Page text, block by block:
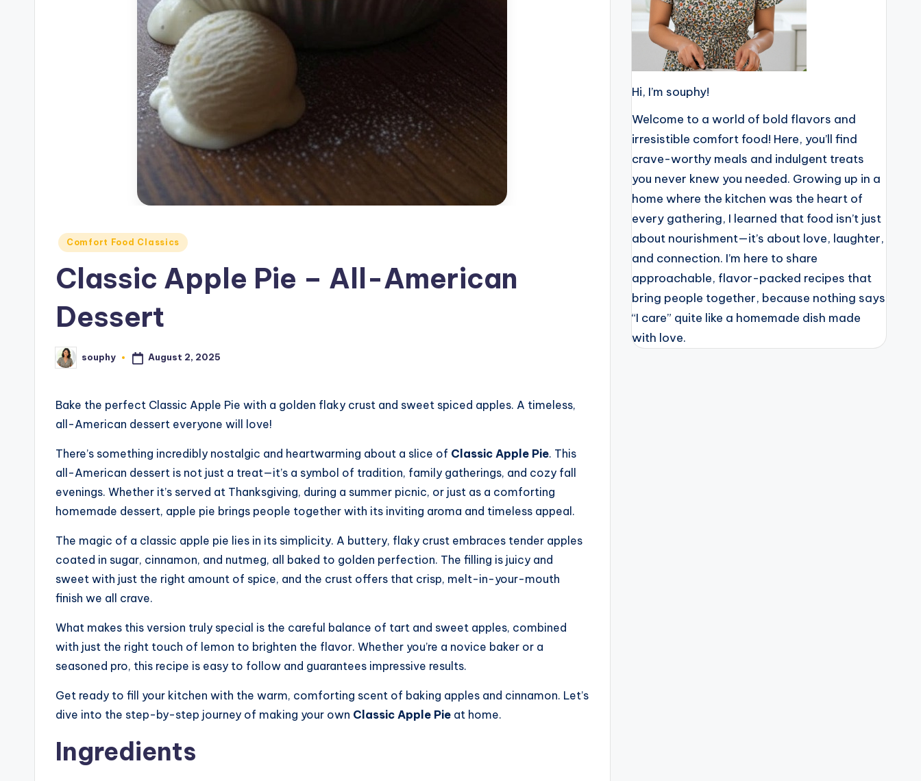
Posted
Comfort Food Classics
Classic Apple Pie – All-American
Dessert
Posted
by
souphy August 2, 2025
Bake the perfect Classic Apple Pie with a golden flaky crust and sweet spiced apples. A timeless,
all-American dessert everyone will love!
There’s something incredibly nostalgic and heartwarming about a slice of Classic Apple Pie. This
all-American dessert is not just a treat—it’s a symbol of tradition, family gatherings, and cozy fall
evenings. Whether it’s served at Thanksgiving, during a summer picnic, or just as a comforting
homemade dessert, apple pie brings people together with its inviting aroma and timeless appeal.
The magic of a classic apple pie lies in its simplicity. A buttery, flaky crust embraces tender apples
coated in sugar, cinnamon, and nutmeg, all baked to golden perfection. The filling is juicy and
sweet with just the right amount of spice, and the crust offers that crisp, melt-in-your-mouth
finish we all crave.
What makes this version truly special is the careful balance of tart and sweet apples, combined
with just the right touch of lemon to brighten the flavor. Whether you’re a novice baker or a
seasoned pro, this recipe is easy to follow and guarantees impressive results.
Get ready to fill your kitchen with the warm, comforting scent of baking apples and cinnamon. Let’s
dive into the step-by-step journey of making your own Classic Apple Pie at home.
Ingredients
Hi, I’m souphy!
Welcome to a world of bold flavors and
irresistible comfort food! Here, you’ll find
crave-worthy meals and indulgent treats
you never knew you needed. Growing up in a
home where the kitchen was the heart of
every gathering, I learned that food isn’t just
about nourishment—it’s about love, laughter,
and connection. I’m here to share
approachable, flavor-packed recipes that
bring people together, because nothing says
“I care” quite like a homemade dish made
with love.